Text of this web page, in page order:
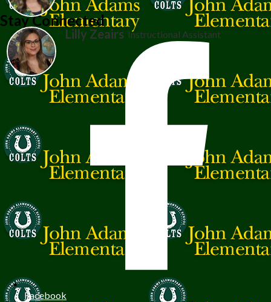
Lilly Zeairs Instructional Assistant
Stay Connected
Facebook